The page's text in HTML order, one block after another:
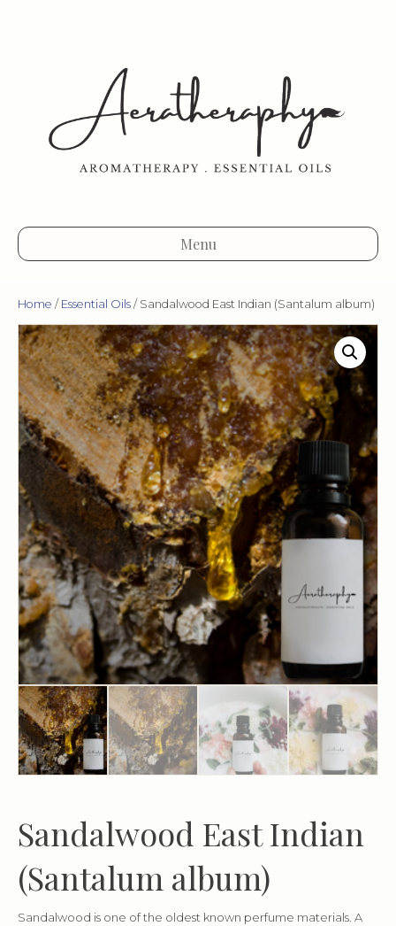
Menu
Home / Essential Oils / Sandalwood East Indian (Santalum album)
Sandalwood East Indian
(Santalum album)
Sandalwood is one of the oldest known perfume materials. A